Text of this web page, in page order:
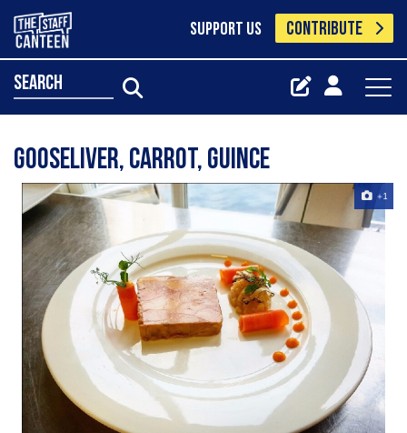
SUPPORT US CONTRIBUTE
search
GooseLiver, carrot, guince
+1